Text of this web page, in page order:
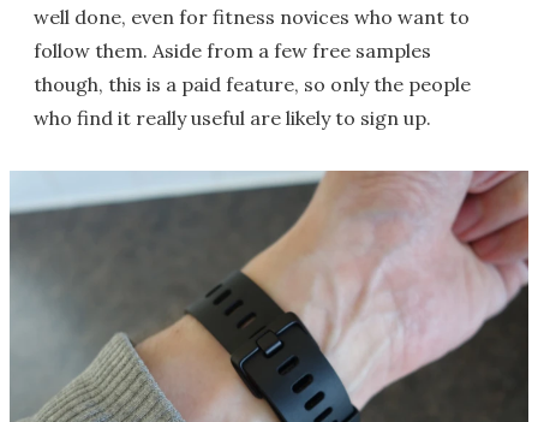
well done, even for fitness novices who want to
follow them. Aside from a few free samples
though, this is a paid feature, so only the people
who find it really useful are likely to sign up.